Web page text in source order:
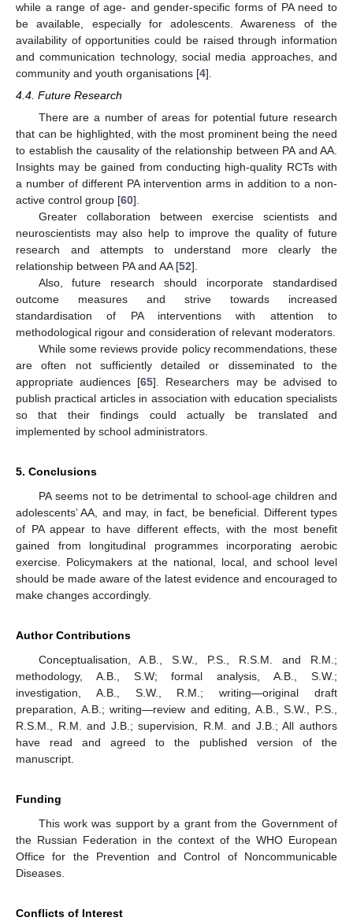
while a range of age- and gender-specific forms of PA need to
be available, especially for adolescents. Awareness of the
availability of opportunities could be raised through information
and communication technology, social media approaches, and
community and youth organisations [4].
4.4. Future Research
There are a number of areas for potential future research
that can be highlighted, with the most prominent being the need
to establish the causality of the relationship between PA and AA.
Insights may be gained from conducting high-quality RCTs with
a number of different PA intervention arms in addition to a non-
active control group [60].
Greater collaboration between exercise scientists and
neuroscientists may also help to improve the quality of future
research and attempts to understand more clearly the
relationship between PA and AA [52].
Also, future research should incorporate standardised
outcome measures and strive towards increased
standardisation of PA interventions with attention to
methodological rigour and consideration of relevant moderators.
While some reviews provide policy recommendations, these
are often not sufficiently detailed or disseminated to the
appropriate audiences [65]. Researchers may be advised to
publish practical articles in association with education specialists
so that their findings could actually be translated and
implemented by school administrators.
5. Conclusions
PA seems not to be detrimental to school-age children and
adolescents’ AA, and may, in fact, be beneficial. Different types
of PA appear to have different effects, with the most benefit
gained from longitudinal programmes incorporating aerobic
exercise. Policymakers at the national, local, and school level
should be made aware of the latest evidence and encouraged to
make changes accordingly.
Author Contributions
Conceptualisation, A.B., S.W., P.S., R.S.M. and R.M.;
methodology, A.B., S.W; formal analysis, A.B., S.W.;
investigation, A.B., S.W., R.M.; writing—original draft
preparation, A.B.; writing—review and editing, A.B., S.W., P.S.,
R.S.M., R.M. and J.B.; supervision, R.M. and J.B.; All authors
have read and agreed to the published version of the
manuscript.
Funding
This work was support by a grant from the Government of
the Russian Federation in the context of the WHO European
Office for the Prevention and Control of Noncommunicable
Diseases.
Conflicts of Interest